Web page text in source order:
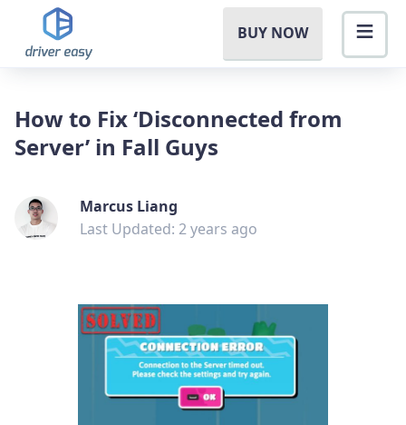
BUY NOW
How to Fix ‘Disconnected from
Server’ in Fall Guys
Marcus Liang
Last Updated: 2 years ago